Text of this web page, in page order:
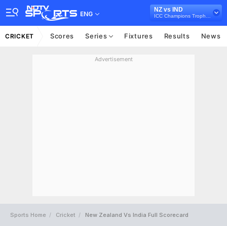
ENG
NZ vs IND
CRICKET Scores Series Fixtures Results News
Advertisement
Sports Home Cricket New Zealand Vs India Full Scorecard